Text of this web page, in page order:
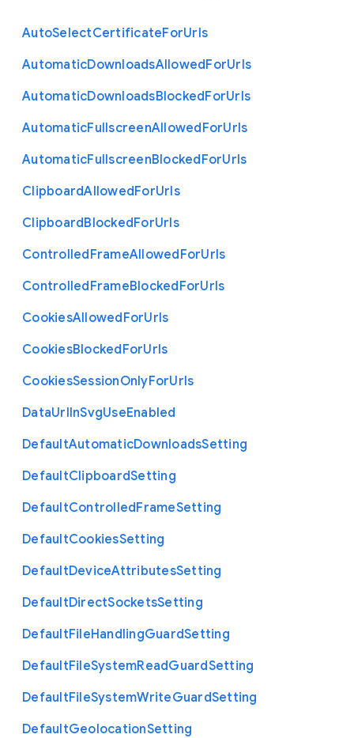
AutoSelectCertificateForUrls
AutomaticDownloadsAllowedForUrls
AutomaticDownloadsBlockedForUrls
AutomaticFullscreenAllowedForUrls
AutomaticFullscreenBlockedForUrls
ClipboardAllowedForUrls
ClipboardBlockedForUrls
ControlledFrameAllowedForUrls
ControlledFrameBlockedForUrls
CookiesAllowedForUrls
CookiesBlockedForUrls
CookiesSessionOnlyForUrls
DataUrlInSvgUseEnabled
DefaultAutomaticDownloadsSetting
DefaultClipboardSetting
DefaultControlledFrameSetting
DefaultCookiesSetting
DefaultDeviceAttributesSetting
DefaultDirectSocketsSetting
DefaultFileHandlingGuardSetting
DefaultFileSystemReadGuardSetting
DefaultFileSystemWriteGuardSetting
DefaultGeolocationSetting